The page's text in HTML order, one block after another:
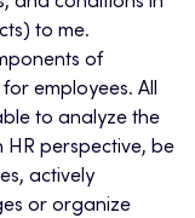
to me.
of
employees. All
to analyze the
HR perspective, be
actively
or organize